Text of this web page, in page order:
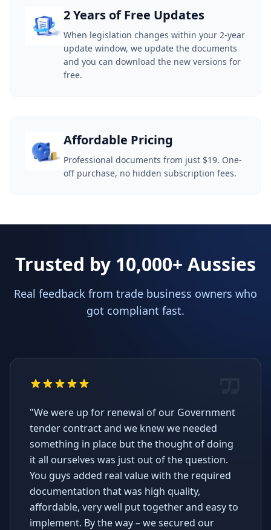
2 Years of Free Updates
When legislation changes within your 2-year
update window, we update the documents
and you can download the new versions for
free.
Affordable Pricing
Professional documents from just $19. One-
off purchase, no hidden subscription fees.
Trusted by 10,000+ Aussies
Real feedback from trade business owners who
got compliant fast.
"We were up for renewal of our Government
tender contract and we knew we needed
something in place but the thought of doing
it all ourselves was just out of the question.
You guys added real value with the required
documentation that was high quality,
affordable, very well put together and easy to
implement. By the way – we secured our